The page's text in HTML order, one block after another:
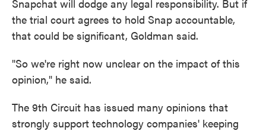
Snapchat will dodge any legal responsibility. But if
the trial court agrees to hold Snap accountable,
that could be significant, Goldman said.
"So we're right now unclear on the impact of this
opinion," he said.
The 9th Circuit has issued many opinions that
strongly support technology companies' keeping